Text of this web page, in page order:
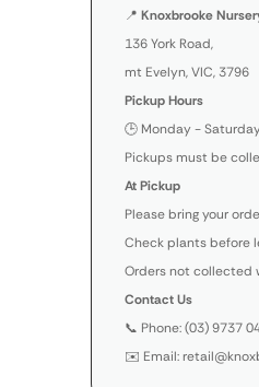
📍 Knoxbrooke
136 York Road,
mt Evelyn, VIC, 3796
Pickup Hours
🕒 Monday -
Pickups must be
At Pickup
Please bring your
Check plants before
Orders not collected
Contact Us
📞 Phone: (03) 9737
✉️ Email: